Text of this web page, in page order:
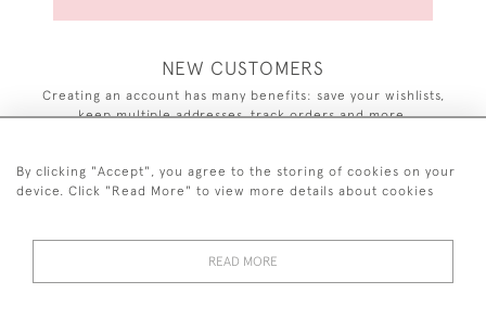
NEW CUSTOMERS
Creating an account has many benefits: save your wishlists,
keep multiple addresses, track orders and more.
CREATE AN ACCOUNT
By clicking "Accept", you agree to the storing of cookies on your
device. Click "Read More" to view more details about cookies
READ MORE